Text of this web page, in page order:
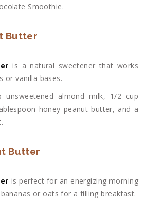
Smoothie.
Butter
is a natural sweetener that works
or vanilla bases.
unsweetened almond milk, 1/2 cup
honey peanut butter, and a
Butter
is perfect for an energizing morning
or oats for a filling breakfast.